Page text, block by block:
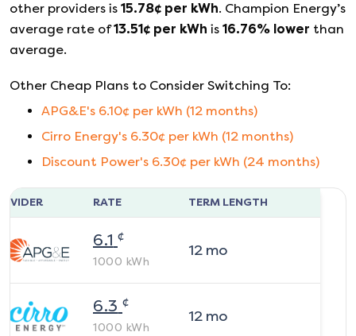
other providers is 15.78¢ per kWh. Champion Energy’s
average rate of 13.51¢ per kWh is 16.76% lower than
average.
Other Cheap Plans to Consider Switching To:
APG&E's 6.10¢ per kWh (12 months)
Cirro Energy's 6.30¢ per kWh (12 months)
Discount Power's 6.30¢ per kWh (24 months)
RATE TERM LENGTH
6.1 ¢
1000 kWh
12mo
6.3 ¢
1000 kWh
12mo